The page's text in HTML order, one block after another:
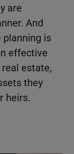
are
And
is
effective
estate,
they
heirs.